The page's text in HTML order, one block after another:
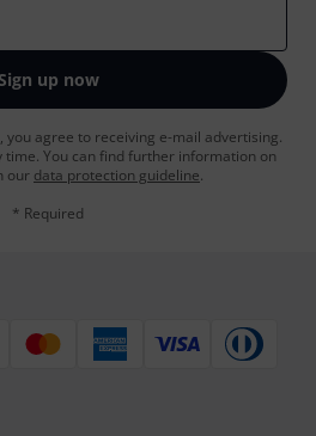
up now
you agree to receiving e-mail advertising.
time. You can find further information on
our data protection guideline.
* Required